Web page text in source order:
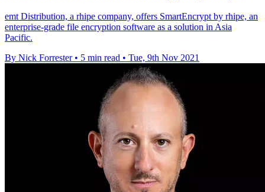
emt Distribution, a rhipe company, offers SmartEncrypt by rhipe, an
enterprise-grade file encryption software as a solution in Asia
Pacific.
By Nick Forrester • 5 min read • Tue, 9th Nov 2021